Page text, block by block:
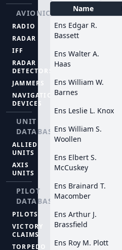
AVIONICS
RADIO
RADAR
IFF
RADAR
DETECTORS
JAMMERS
NAVIGATION
DEVICES
UNIT
DATABASE
ALLIED
UNITS
AXIS
UNITS
PILOT
DATABASE
PILOTS
VICTORY
CLAIMS
TORPEDO
Name
Ens Edgar R.
Bassett
Ens Walter A.
Haas
Ens William W.
Barnes
Ens Leslie L. Knox
Ens William S.
Woollen
Ens Elbert S.
McCuskey
Ens Brainard T.
Macomber
Ens Arthur J.
Brassfield
Ens Roy M. Plott